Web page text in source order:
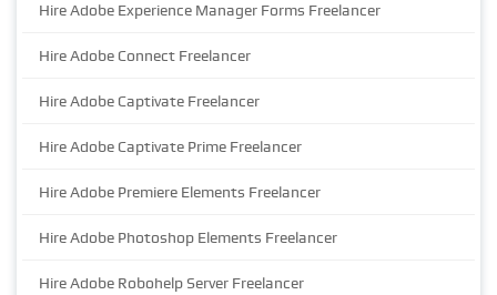
Hire Adobe Experience Manager Forms Freelancer
Hire Adobe Connect Freelancer
Hire Adobe Captivate Freelancer
Hire Adobe Captivate Prime Freelancer
Hire Adobe Premiere Elements Freelancer
Hire Adobe Photoshop Elements Freelancer
Hire Adobe Robohelp Server Freelancer